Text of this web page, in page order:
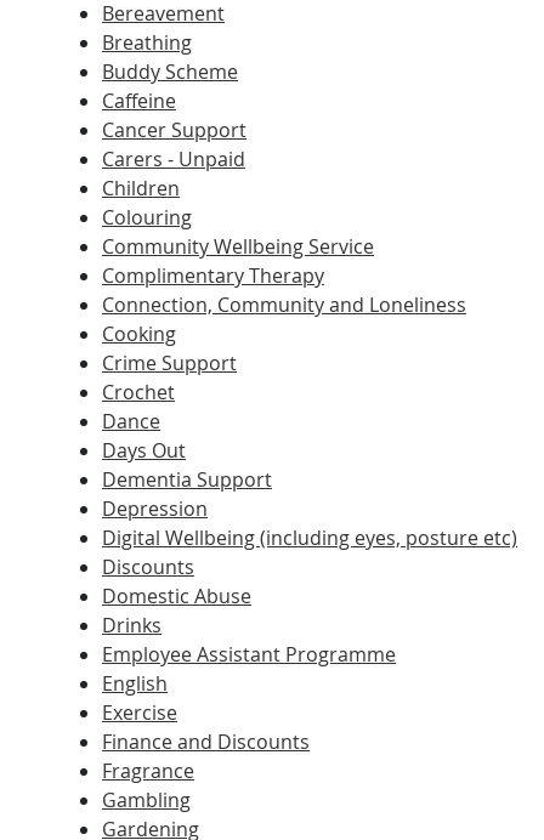
Bereavement
Breathing
Buddy Scheme
Caffeine
Cancer Support
Carers - Unpaid
Children
Colouring
Community Wellbeing Service
Complimentary Therapy
Connection, Community and Loneliness
Cooking
Crime Support
Crochet
Dance
Days Out
Dementia Support
Depression
Digital Wellbeing (including eyes, posture etc)
Discounts
Domestic Abuse
Drinks
Employee Assistant Programme
English
Exercise
Finance and Discounts
Fragrance
Gambling
Gardening